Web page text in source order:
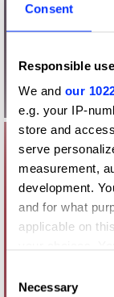
Consent
Responsible
We and our
e.g. your IP-
store and
serve
measurement,
development.
and for what
applicable on
the Privacy
Selection
Necessary